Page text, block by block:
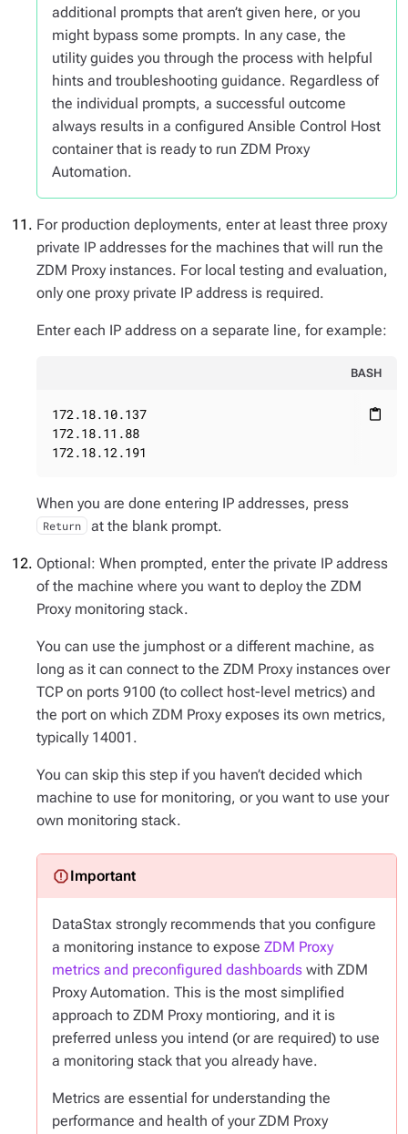
additional prompts that aren’t given here, or you
might bypass some prompts. In any case, the
utility guides you through the process with helpful
hints and troubleshooting guidance. Regardless of
the individual prompts, a successful outcome
always results in a configured Ansible Control Host
container that is ready to run ZDM Proxy
Automation.
For production deployments, enter at least three proxy
private IP addresses for the machines that will run the
ZDM Proxy instances. For local testing and evaluation,
only one proxy private IP address is required.
Enter each IP address on a separate line, for example:
BASH
content_paste
172.18.10.137
172.18.11.88
172.18.12.191
When you are done entering IP addresses, press
Return at the blank prompt.
Optional: When prompted, enter the private IP address
of the machine where you want to deploy the ZDM
Proxy monitoring stack.
You can use the jumphost or a different machine, as
long as it can connect to the ZDM Proxy instances over
TCP on ports 9100 (to collect host-level metrics) and
the port on which ZDM Proxy exposes its own metrics,
typically 14001.
You can skip this step if you haven’t decided which
machine to use for monitoring, or you want to use your
own monitoring stack.
DataStax strongly recommends that you configure
a monitoring instance to expose ZDM Proxy
metrics and preconfigured dashboards with ZDM
Proxy Automation. This is the most simplified
approach to ZDM Proxy montioring, and it is
preferred unless you intend (or are required) to use
a monitoring stack that you already have.
Metrics are essential for understanding the
performance and health of your ZDM Proxy